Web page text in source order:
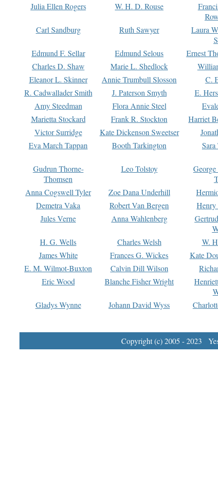
Julia Ellen Rogers
W. H. D. Rouse
Carl Sandburg
Ruth Sawyer
Laura
Edmund F. Sellar
Edmund Selous
Ernest
Charles D. Shaw
Marie L. Shedlock
Eleanor L. Skinner
Annie Trumbull Slosson
C.
R. Cadwallader Smith
J. Paterson Smyth
E.
Amy Steedman
Flora Annie Steel
Marietta Stockard
Frank R. Stockton
Harriet
Victor Surridge
Kate Dickenson Sweetser
Eva March Tappan
Booth Tarkington Sara
Gudrun Thorne-
Thomsen
Leo Tolstoy
Anna Cogswell Tyler
Zoe Dana Underhill
Demetra Vaka
Robert Van Bergen
Jules Verne
Anna Wahlenberg
H. G. Wells
Charles Welsh
W.
James White
Frances G. Wickes
Kate
E. M. Wilmot-Buxton
Calvin Dill Wilson
Eric Wood
Blanche Fisher Wright
Gladys Wynne
Johann David Wyss
Copyright (c) 2005 - 2023